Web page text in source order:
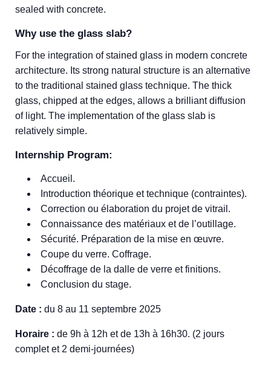
sealed with concrete.
Why use the glass slab?
For the integration of stained glass in modern concrete
architecture. Its strong natural structure is an alternative
to the traditional stained glass technique. The thick
glass, chipped at the edges, allows a brilliant diffusion
of light. The implementation of the glass slab is
relatively simple.
Internship Program:
Accueil.
Introduction théorique et technique (contraintes).
Correction ou élaboration du projet de vitrail.
Connaissance des matériaux et de l’outillage.
Sécurité. Préparation de la mise en œuvre.
Coupe du verre. Coffrage.
Décoffrage de la dalle de verre et finitions.
Conclusion du stage.
Date : du 8 au 11 septembre 2025
Horaire : de 9h à 12h et de 13h à 16h30. (2 jours
complet et 2 demi-journées)